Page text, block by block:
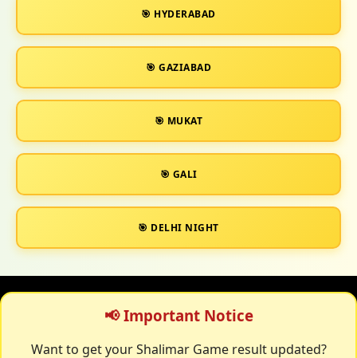
🎯 HYDERABAD
🎯 GAZIABAD
🎯 MUKAT
🎯 GALI
🎯 DELHI NIGHT
📢 Important Notice
Want to get your Shalimar Game result updated?